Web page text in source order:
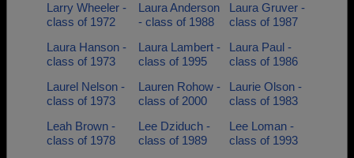
Larry Wheeler -
class of 1972
Laura Anderson
- class of 1988
Laura Gruver -
class of 1987
Laura Hanson -
class of 1973
Laura Lambert -
class of 1995
Laura Paul -
class of 1986
Laurel Nelson -
class of 1973
Lauren Rohow -
class of 2000
Laurie Olson -
class of 1983
Leah Brown -
class of 1978
Lee Dziduch -
class of 1989
Lee Loman -
class of 1993